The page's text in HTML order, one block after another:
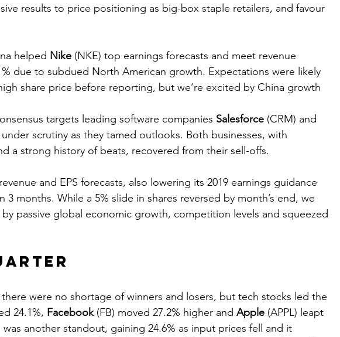
results to price positioning as big-box staple retailers, and favour
helped Nike (NKE) top earnings forecasts and meet revenue
due to subdued North American growth. Expectations were likely
share price before reporting, but we’re excited by China growth
targets leading software companies Salesforce (CRM) and
under scrutiny as they tamed outlooks. Both businesses, with
a strong history of beats, recovered from their sell-offs.
and EPS forecasts, also lowering its 2019 earnings guidance
3 months. While a 5% slide in shares reversed by month’s end, we
passive global economic growth, competition levels and squeezed
were no shortage of winners and losers, but tech stocks led the
24.1%, Facebook (FB) moved 27.2% higher and Apple (APPL) leapt
was another standout, gaining 24.6% as input prices fell and it